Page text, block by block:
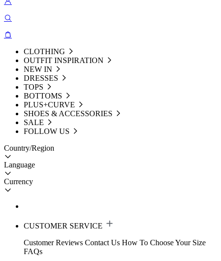
CLOTHING
OUTFIT INSPIRATION
NEW IN
DRESSES
TOPS
BOTTOMS
PLUS+CURVE
SHOES & ACCESSORIES
SALE
FOLLOW US
Country/Region
Language
Currency
CUSTOMER SERVICE
Customer Reviews Contact Us How To Choose Your Size
FAQs